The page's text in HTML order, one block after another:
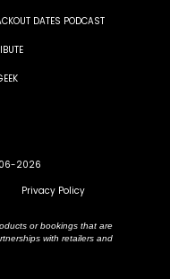
DATES PODCAST
2026
Privacy Policy
or bookings that are
with retailers and